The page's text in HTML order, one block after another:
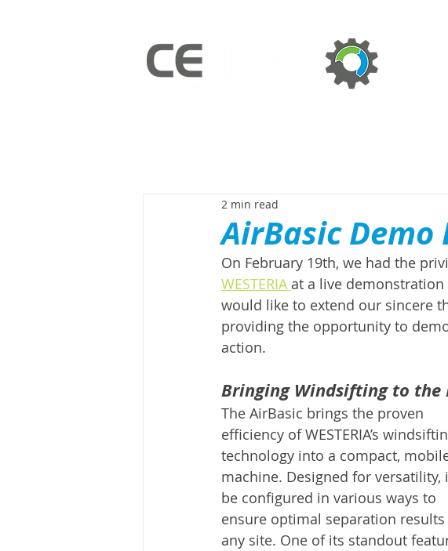
AirBasic
2 min read
On February 19th, we had the
WESTERIA at a live
would like to extend our sincere
providing the opportunity to
action.
Bringing Windsifting to the
The AirBasic brings the proven
efficiency of WESTERIA’s
technology into a compact,
machine. Designed for versatility,
be configured in various ways to
ensure optimal separation results
any site. One of its standout